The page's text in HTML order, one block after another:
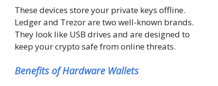
These devices store your private keys offline.
Ledger and Trezor are two well-known brands.
They look like USB drives and are designed to
keep your crypto safe from online threats.
Benefits of Hardware Wallets